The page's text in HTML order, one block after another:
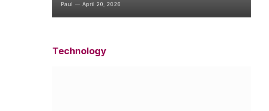
Paul April 20, 2026
Technology